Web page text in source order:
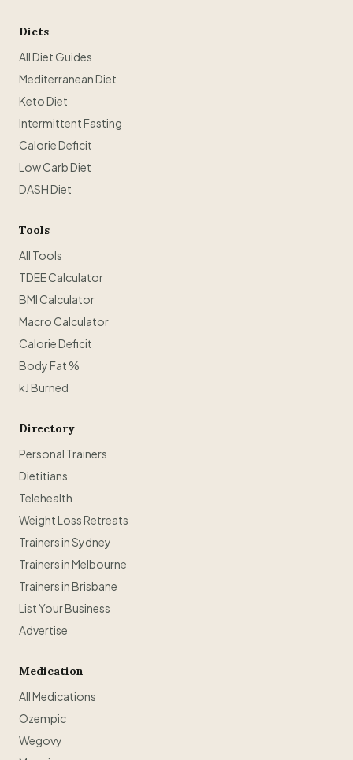
Diets
All Diet Guides
Mediterranean Diet
Keto Diet
Intermittent Fasting
Calorie Deficit
Low Carb Diet
DASH Diet
Tools
All Tools
TDEE Calculator
BMI Calculator
Macro Calculator
Calorie Deficit
Body Fat %
kJ Burned
Directory
Personal Trainers
Dietitians
Telehealth
Weight Loss Retreats
Trainers in Sydney
Trainers in Melbourne
Trainers in Brisbane
List Your Business
Advertise
Medication
All Medications
Ozempic
Wegovy